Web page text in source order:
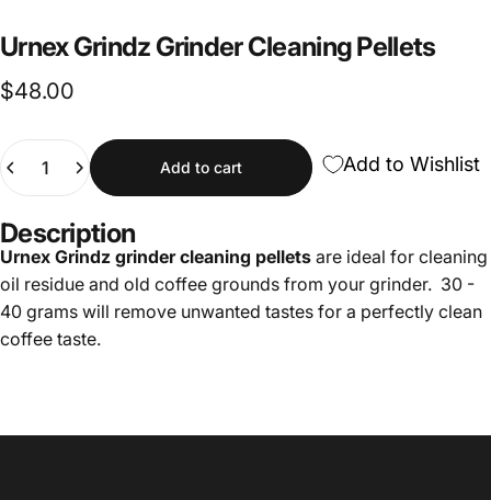
UrnexGrindz GrinderCleaningPellets
$48.00
Quantity
Add to cart Add to Wishlist
Description
Urnex Grindz grinder cleaning pellets are ideal for cleaning
oil residue and old coffee grounds from your grinder. 30 -
40 grams will remove unwanted tastes for a perfectly clean
coffee taste.